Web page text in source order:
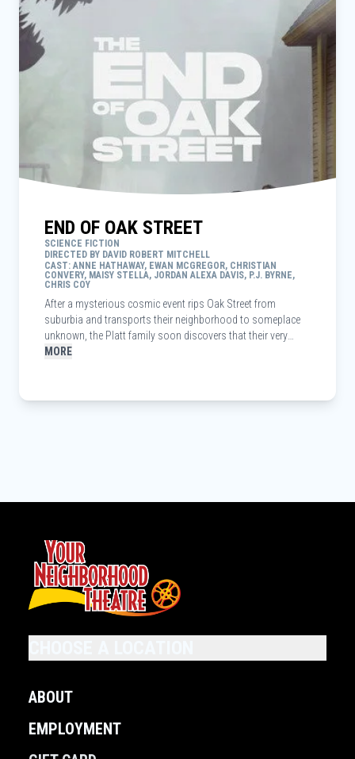
END OF OAK STREET
SCIENCE FICTION
DIRECTED BY DAVID ROBERT MITCHELL
CAST: ANNE HATHAWAY, EWAN MCGREGOR, CHRISTIAN
CONVERY, MAISY STELLA, JORDAN ALEXA DAVIS, P.J. BYRNE,
CHRIS COY
After a mysterious cosmic event rips Oak Street from
suburbia and transports their neighborhood to someplace
unknown, the Platt family soon discovers that their very
survival depends on them sticking together as they navigate
MORE
ABOUT
EMPLOYMENT